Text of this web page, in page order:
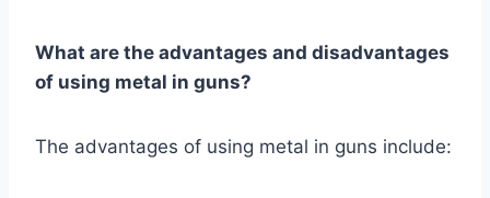
What are the advantages and disadvantages
of using metal in guns?
The advantages of using metal in guns include: